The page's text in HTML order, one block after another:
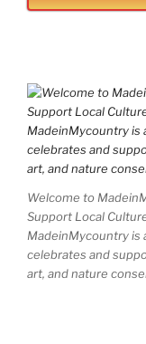
Welcome to
Support Local
MadeinMycountry is
celebrates and
art, and nature